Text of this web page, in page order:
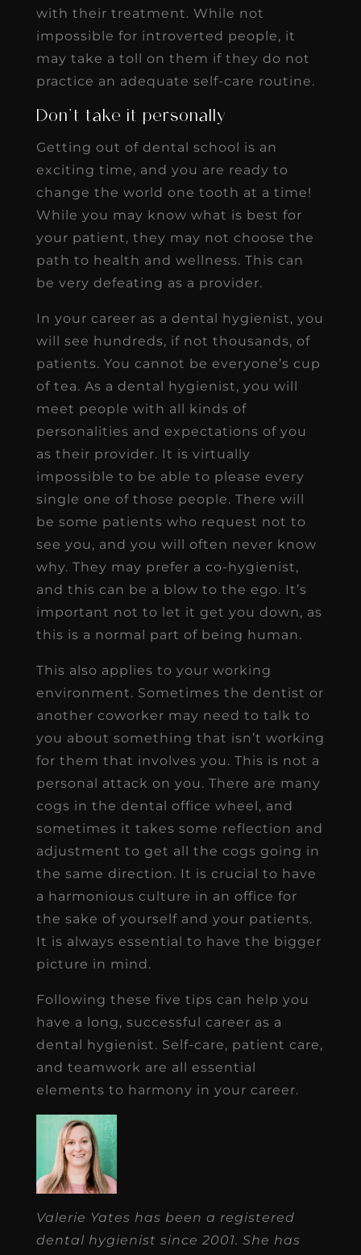
with their treatment. While not
impossible for introverted people, it
may take a toll on them if they do not
practice an adequate self-care routine.
Don’t take it personally
Getting out of dental school is an
exciting time, and you are ready to
change the world one tooth at a time!
While you may know what is best for
your patient, they may not choose the
path to health and wellness. This can
be very defeating as a provider.
In your career as a dental hygienist, you
will see hundreds, if not thousands, of
patients. You cannot be everyone’s cup
of tea. As a dental hygienist, you will
meet people with all kinds of
personalities and expectations of you
as their provider. It is virtually
impossible to be able to please every
single one of those people. There will
be some patients who request not to
see you, and you will often never know
why. They may prefer a co-hygienist,
and this can be a blow to the ego. It’s
important not to let it get you down, as
this is a normal part of being human.
This also applies to your working
environment. Sometimes the dentist or
another coworker may need to talk to
you about something that isn’t working
for them that involves you. This is not a
personal attack on you. There are many
cogs in the dental office wheel, and
sometimes it takes some reflection and
adjustment to get all the cogs going in
the same direction. It is crucial to have
a harmonious culture in an office for
the sake of yourself and your patients.
It is always essential to have the bigger
picture in mind.
Following these five tips can help you
have a long, successful career as a
dental hygienist. Self-care, patient care,
and teamwork are all essential
elements to harmony in your career.
Valerie Yates has been a registered
dental hygienist since 2001. She has